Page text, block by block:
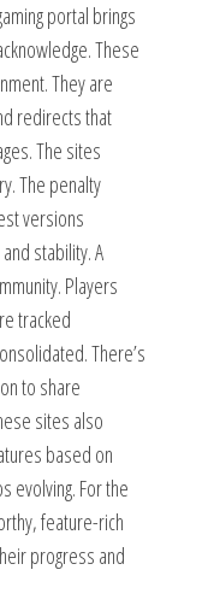
portal brings
These
They are
redirects that
The sites
The penalty
versions
stability. A
Players
tracked
There’s
to share
sites also
based on
evolving. For the
feature-rich
progress and